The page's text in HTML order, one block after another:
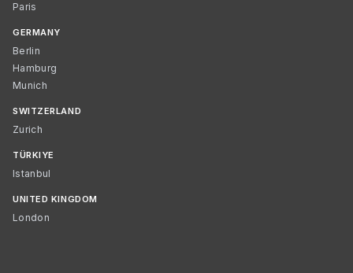
Paris
GERMANY
Berlin
Hamburg
Munich
SWITZERLAND
Zurich
TÜRKIYE
Istanbul
UNITED KINGDOM
London